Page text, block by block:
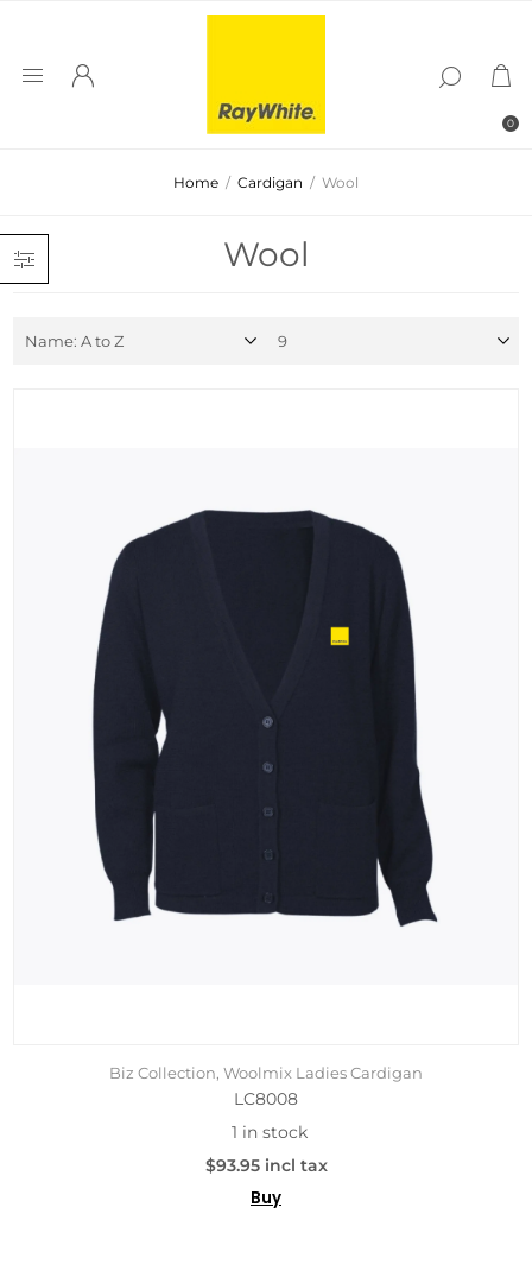
0
Home / Cardigan / Wool
Wool
Biz Collection, Woolmix Ladies Cardigan
LC8008
1 in stock
$93.95 incl tax
Buy